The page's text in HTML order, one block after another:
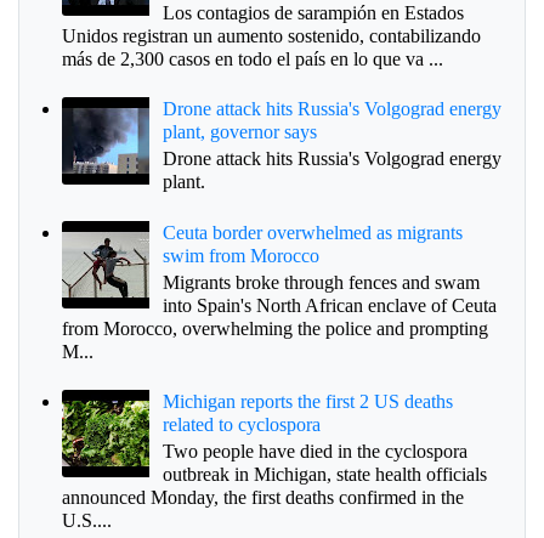
Los contagios de sarampión en Estados
Unidos registran un aumento sostenido, contabilizando
más de 2,300 casos en todo el país en lo que va ...
Drone attack hits Russia's Volgograd energy
plant, governor says
Drone attack hits Russia's Volgograd energy
plant.
Ceuta border overwhelmed as migrants
swim from Morocco
Migrants broke through fences and swam
into Spain's North African enclave of Ceuta
from Morocco, overwhelming the police and prompting
M...
Michigan reports the first 2 US deaths
related to cyclospora
Two people have died in the cyclospora
outbreak in Michigan, state health officials
announced Monday, the first deaths confirmed in the
U.S....